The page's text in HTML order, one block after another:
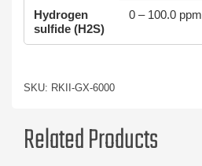
Hydrogen
sulfide (H2S)
0 – 100.0 ppm
SKU: RKII-GX-6000
Related Products